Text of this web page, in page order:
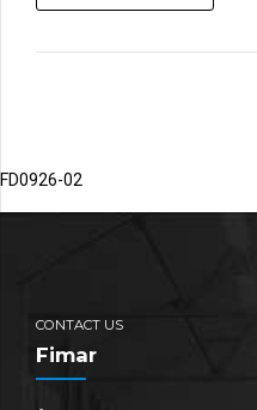
FD0926-02
CONTACT US
Fimar